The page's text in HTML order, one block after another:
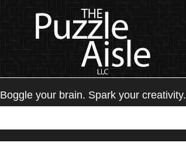
Boggle your brain. Spark your creativity.